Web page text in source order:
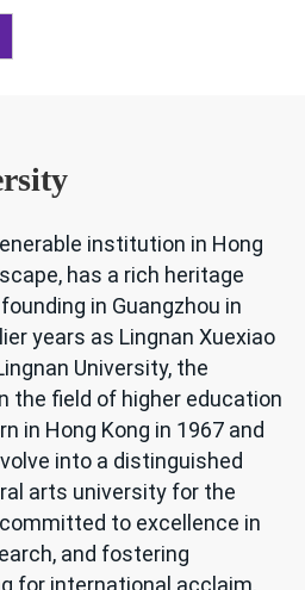
institution in Hong
has a rich heritage
in Guangzhou in
years as Lingnan Xuexiao
University, the
the field of higher education
in Hong Kong in 1967 and
into a distinguished
arts university for the
to excellence in
and fostering
for international acclaim.